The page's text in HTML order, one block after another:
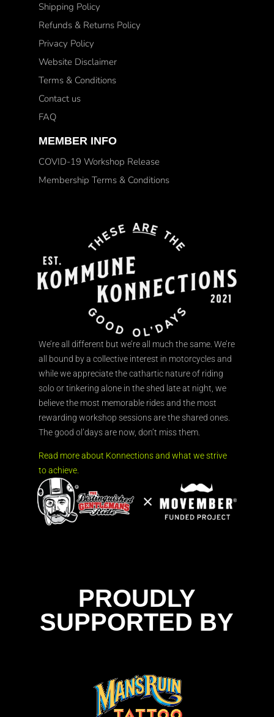
Shipping Policy
Refunds & Returns Policy
Privacy Policy
Website Disclaimer
Terms & Conditions
Contact us
FAQ
MEMBER INFO
COVID-19 Workshop Release
Membership Terms & Conditions
We’re all different but we’re all much the same. We’re
all bound by a collective interest in motorcycles and
while we appreciate the cathartic nature of riding
solo or tinkering alone in the shed late at night, we
believe the most memorable rides and the most
rewarding workshop sessions are the shared ones.
The good ol’days are now, don’t miss them.
Read more about Konnections and what we strive
to achieve.
PROUDLY
SUPPORTED BY